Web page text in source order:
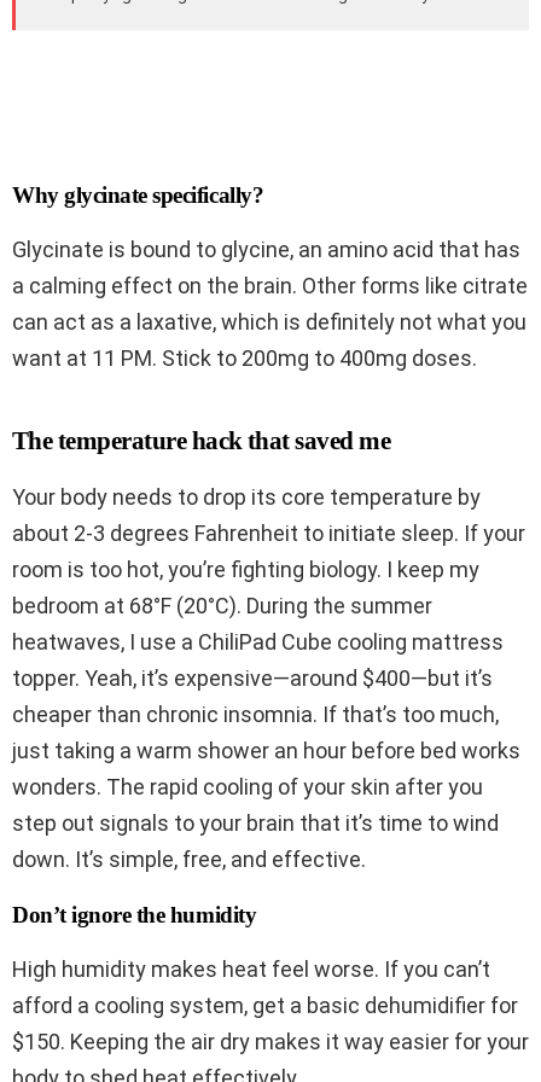
Why glycinate specifically?
Glycinate is bound to glycine, an amino acid that has
a calming effect on the brain. Other forms like citrate
can act as a laxative, which is definitely not what you
want at 11 PM. Stick to 200mg to 400mg doses.
The temperature hack that saved me
Your body needs to drop its core temperature by
about 2-3 degrees Fahrenheit to initiate sleep. If your
room is too hot, you’re fighting biology. I keep my
bedroom at 68°F (20°C). During the summer
heatwaves, I use a ChiliPad Cube cooling mattress
topper. Yeah, it’s expensive—around $400—but it’s
cheaper than chronic insomnia. If that’s too much,
just taking a warm shower an hour before bed works
wonders. The rapid cooling of your skin after you
step out signals to your brain that it’s time to wind
down. It’s simple, free, and effective.
Don’t ignore the humidity
High humidity makes heat feel worse. If you can’t
afford a cooling system, get a basic dehumidifier for
$150. Keeping the air dry makes it way easier for your